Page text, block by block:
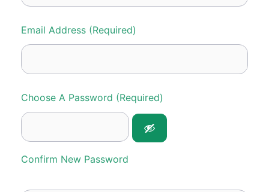
Email Address (required)
Choose A Password (required)
Confirm New Password